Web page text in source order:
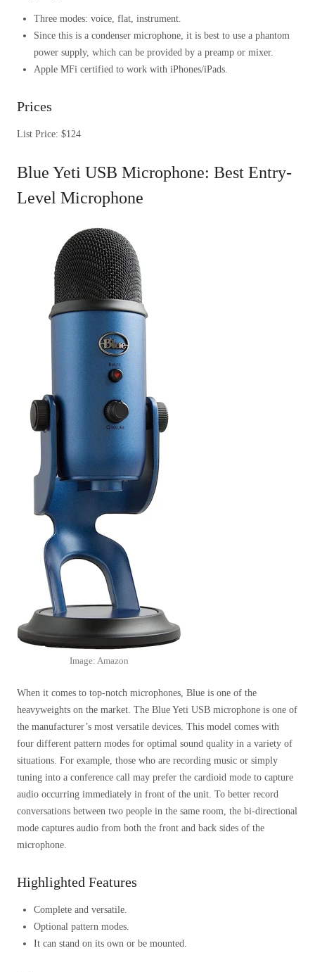
Three modes: voice, flat, instrument.
Since this is a condenser microphone, it is best to use a phantom
power supply, which can be provided by a preamp or mixer.
Apple MFi certified to work with iPhones/iPads.
Prices
List Price: $124
Blue Yeti USB Microphone: Best Entry-
Level Microphone
Image: Amazon
When it comes to top-notch microphones, Blue is one of the
heavyweights on the market. The Blue Yeti USB microphone is one of
the manufacturer’s most versatile devices. This model comes with
four different pattern modes for optimal sound quality in a variety of
situations. For example, those who are recording music or simply
tuning into a conference call may prefer the cardioid mode to capture
audio occurring immediately in front of the unit. To better record
conversations between two people in the same room, the bi-directional
mode captures audio from both the front and back sides of the
microphone.
Highlighted Features
Complete and versatile.
Optional pattern modes.
It can stand on its own or be mounted.